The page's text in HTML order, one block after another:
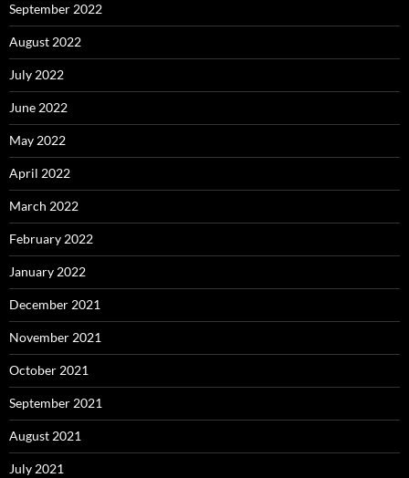
September 2022
August 2022
July 2022
June 2022
May 2022
April 2022
March 2022
February 2022
January 2022
December 2021
November 2021
October 2021
September 2021
August 2021
July 2021